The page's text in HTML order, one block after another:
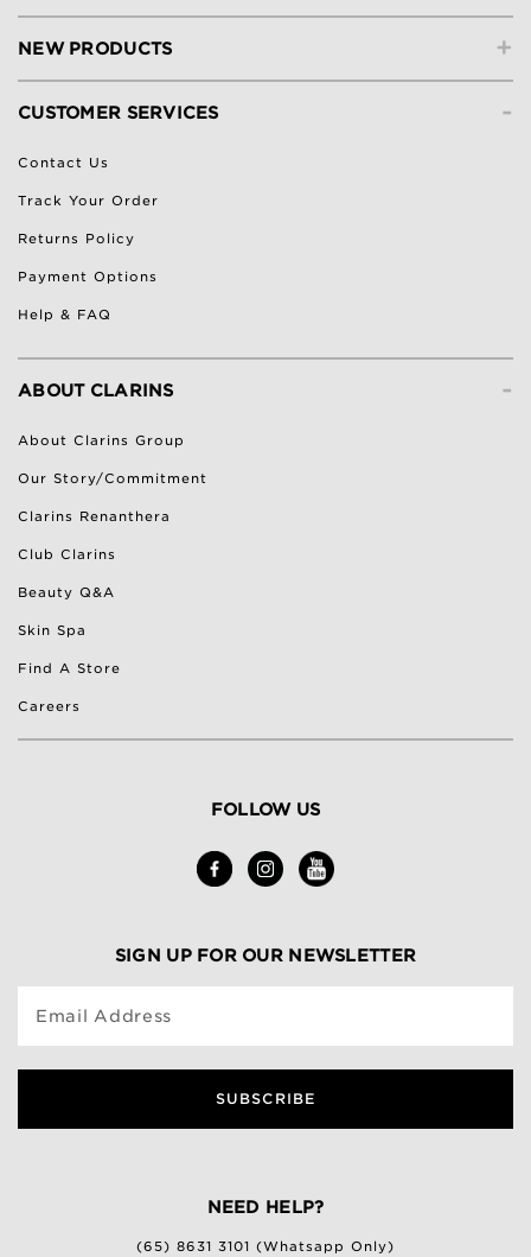
+
NEW PRODUCTS
-
CUSTOMER SERVICES
Contact Us
Track Your Order
Returns Policy
Payment Options
Help & FAQ
-
ABOUT CLARINS
About Clarins Group
Our Story/Commitment
Clarins Renanthera
Club Clarins
Beauty Q&A
Skin Spa
Find A Store
Careers
FOLLOW US
SIGN UP FOR OUR NEWSLETTER
Email Address
SUBSCRIBE
NEED HELP?
(65) 8631 3101 (Whatsapp Only)